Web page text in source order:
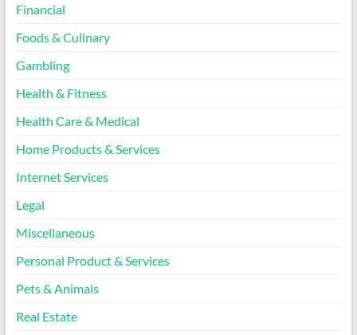
Financial
Foods & Culinary
Gambling
Health & Fitness
Health Care & Medical
Home Products & Services
Internet Services
Legal
Miscellaneous
Personal Product & Services
Pets & Animals
Real Estate